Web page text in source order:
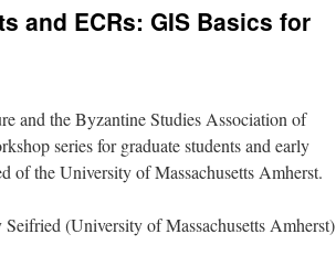
and ECRs: GIS Basics for
and the Byzantine Studies Association of
series for graduate students and early
of the University of Massachusetts Amherst.
(University of Massachusetts Amherst)